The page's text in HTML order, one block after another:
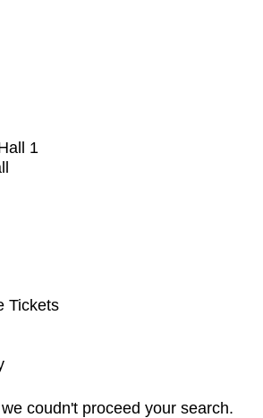
1
Tickets
coudn't proceed your search.